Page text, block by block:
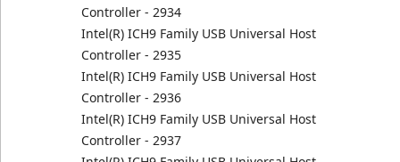
Controller - 2934
Intel(R) ICH9 Family USB Universal Host
Controller - 2935
Intel(R) ICH9 Family USB Universal Host
Controller - 2936
Intel(R) ICH9 Family USB Universal Host
Controller - 2937